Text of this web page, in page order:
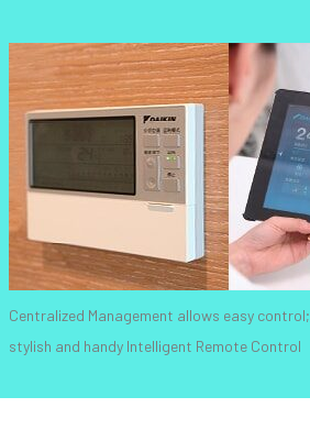
Centralized Management allows easy control;
stylish and handy Intelligent Remote Control